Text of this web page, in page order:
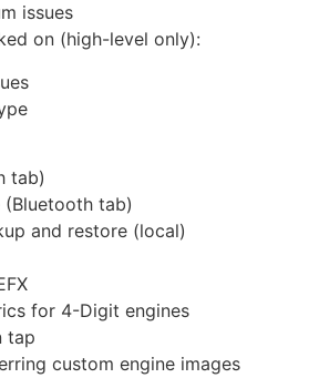
issues
on (high-level only):
tab)
tab)
and restore (local)
for 4-Digit engines
tap
custom engine images